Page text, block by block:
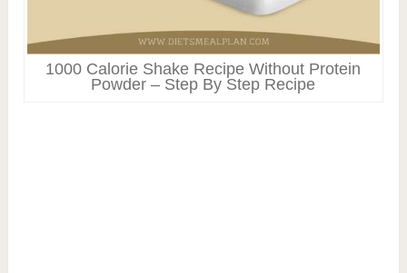
1000 Calorie Shake Recipe Without Protein
Powder – Step By Step Recipe